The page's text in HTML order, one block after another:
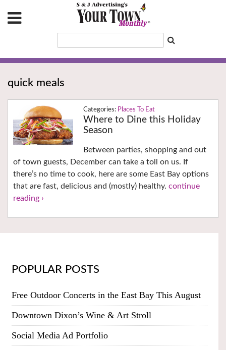
quick meals
Places To Eat
Where to Dine this Holiday
Season
Between parties, shopping and out
of town guests, December can take a toll on us. If
there’s no time to cook, here are some East Bay options
that are fast, delicious and (mostly) healthy. continue
reading ›
POPULAR POSTS
Free Outdoor Concerts in the East Bay This August
Downtown Dixon’s Wine & Art Stroll
Social Media Ad Portfolio